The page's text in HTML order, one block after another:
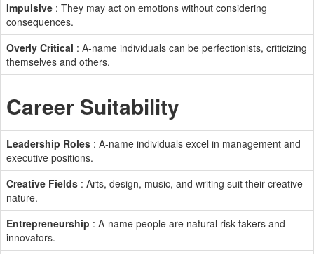
Impulsive : They may act on emotions without considering
consequences.
Overly Critical : A-name individuals can be perfectionists, criticizing
themselves and others.
Career Suitability
Leadership Roles : A-name individuals excel in management and
executive positions.
Creative Fields : Arts, design, music, and writing suit their creative
nature.
Entrepreneurship : A-name people are natural risk-takers and
innovators.